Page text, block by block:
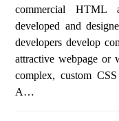
commercial HTML
developed and
developers develop
attractive webpage or
complex, custom
A…